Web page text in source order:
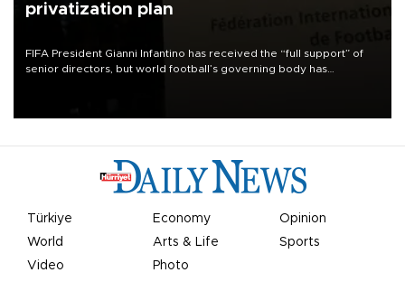
privatization plan
FIFA President Gianni Infantino has received the “full support” of
senior directors, but world football’s governing body has
Türkiye Economy
Opinion
World
Arts & Life
Sports
Video
Photo